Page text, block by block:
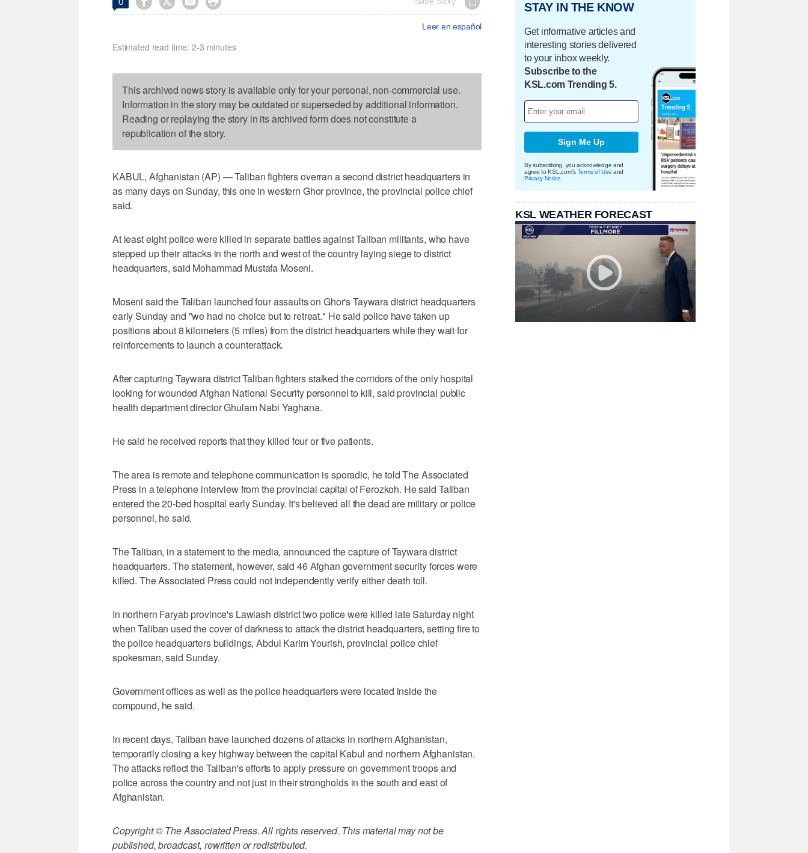
Leer en español
Estimated read time: 2-3 minutes
This archived news story is available only for your personal, non-commercial use.
Information in the story may be outdated or superseded by additional information.
Reading or replaying the story in its archived form does not constitute a
republication of the story.
KABUL, Afghanistan (AP) — Taliban fighters overran a second district headquarters in
as many days on Sunday, this one in western Ghor province, the provincial police chief
said.
At least eight police were killed in separate battles against Taliban militants, who have
stepped up their attacks in the north and west of the country laying siege to district
headquarters, said Mohammad Mustafa Moseni.
Moseni said the Taliban launched four assaults on Ghor's Taywara district headquarters
early Sunday and "we had no choice but to retreat." He said police have taken up
positions about 8 kilometers (5 miles) from the district headquarters while they wait for
reinforcements to launch a counterattack.
After capturing Taywara district Taliban fighters stalked the corridors of the only hospital
looking for wounded Afghan National Security personnel to kill, said provincial public
health department director Ghulam Nabi Yaghana.
He said he received reports that they killed four or five patients.
The area is remote and telephone communication is sporadic, he told The Associated
Press in a telephone interview from the provincial capital of Ferozkoh. He said Taliban
entered the 20-bed hospital early Sunday. It's believed all the dead are military or police
personnel, he said.
The Taliban, in a statement to the media, announced the capture of Taywara district
headquarters. The statement, however, said 46 Afghan government security forces were
killed. The Associated Press could not independently verify either death toll.
In northern Faryab province's Lawlash district two police were killed late Saturday night
when Taliban used the cover of darkness to attack the district headquarters, setting fire to
the police headquarters buildings, Abdul Karim Yourish, provincial police chief
spokesman, said Sunday.
Government offices as well as the police headquarters were located inside the
compound, he said.
In recent days, Taliban have launched dozens of attacks in northern Afghanistan,
temporarily closing a key highway between the capital Kabul and northern Afghanistan.
The attacks reflect the Taliban's efforts to apply pressure on government troops and
police across the country and not just in their strongholds in the south and east of
Afghanistan.
Copyright © The Associated Press. All rights reserved. This material may not be
published, broadcast, rewritten or redistributed.
STAY IN THE KNOW
Get informative articles and
interesting stories delivered
to your inbox weekly.
Subscribe to the
KSL.com Trending 5.
Sign Me Up
By subscribing, you acknowledge and
agree to KSL.com's Terms of Use and
Privacy Notice
KSL WEATHER FORECAST